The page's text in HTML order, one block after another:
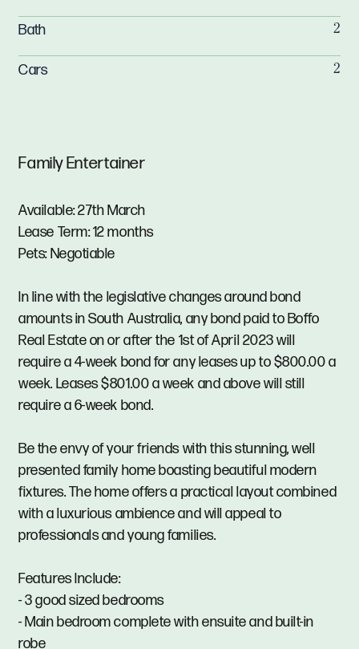
Family Entertainer
Available: 27th March
Lease Term: 12 months
Pets: Negotiable
In line with the legislative changes around bond
amounts in South Australia, any bond paid to Boffo
Real Estate on or after the 1st of April 2023 will
require a 4-week bond for any leases up to $800.00 a
week. Leases $801.00 a week and above will still
require a 6-week bond.
Be the envy of your friends with this stunning, well
presented family home boasting beautiful modern
fixtures. The home offers a practical layout combined
with a luxurious ambience and will appeal to
professionals and young families.
Features Include:
- 3 good sized bedrooms
- Main bedroom complete with ensuite and built-in
robe
Bath 2
Cars 2